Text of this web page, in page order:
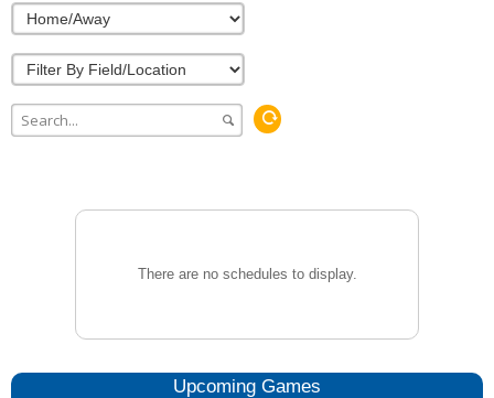
There are no schedules to display.
Upcoming Games